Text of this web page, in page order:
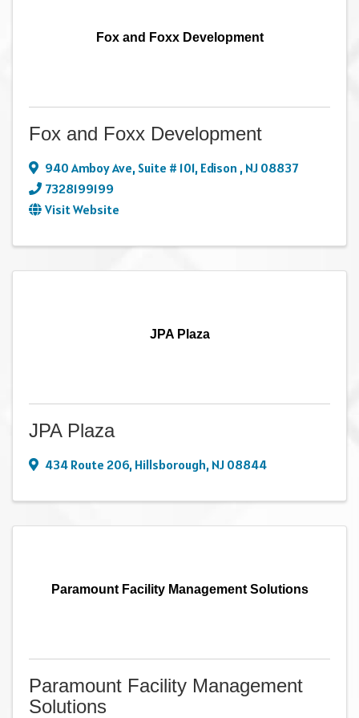
Fox and Foxx Development
Fox and Foxx Development
940 Amboy Ave, Suite # 101, Edison , NJ 08837
7328199199
Visit Website
JPA Plaza
JPA Plaza
434 Route 206, Hillsborough, NJ 08844
Paramount Facility Management Solutions
Paramount Facility Management
Solutions